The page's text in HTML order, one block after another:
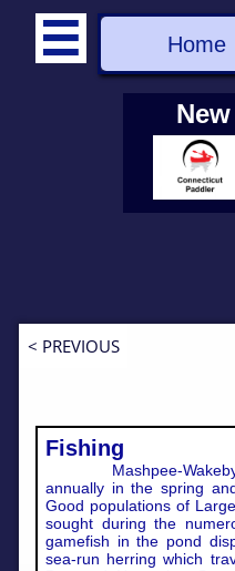
Home

< PREVIOUS
Fishing
Mashpee-
annually in the spring
Good populations of
sought during the
gamefish in the pond
sea-run herring which